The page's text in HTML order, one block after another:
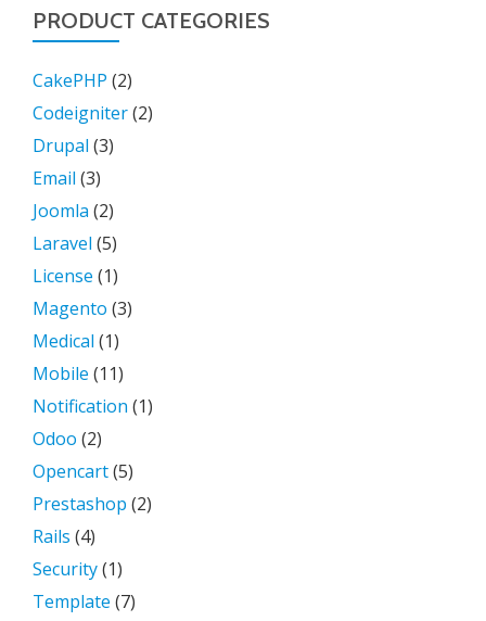
PRODUCT CATEGORIES
CakePHP (2)
Codeigniter(2)
Drupal (3)
Email (3)
Joomla (2)
Laravel (5)
License (1)
Magento (3)
Medical (1)
Mobile (11)
Notification (1)
Odoo (2)
Opencart(5)
Prestashop (2)
Rails (4)
Security(1)
Template (7)